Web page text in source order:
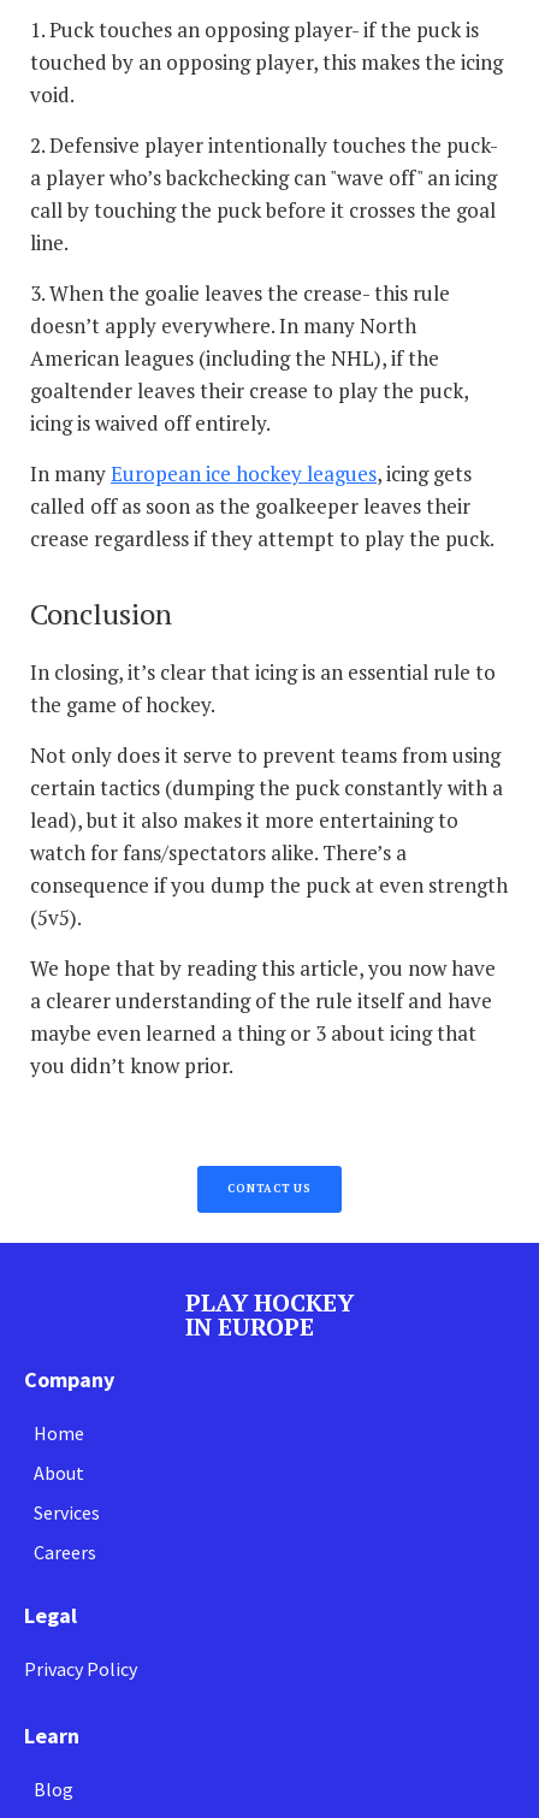
1. Puck touches an opposing player- if the puck is
touched by an opposing player, this makes the icing
void.
2. Defensive player intentionally touches the puck-
a player who’s backchecking can "wave off" an icing
call by touching the puck before it crosses the goal
line.
3. When the goalie leaves the crease- this rule
doesn’t apply everywhere. In many North
American leagues (including the NHL), if the
goaltender leaves their crease to play the puck,
icing is waived off entirely.
In manyEuropean ice hockey leagues, icing gets
called off as soon as the goalkeeper leaves their
crease regardless if they attempt to play the puck.
Conclusion
In closing, it’s clear that icing is an essential rule to
the game of hockey.
Not only does it serve to prevent teams from using
certain tactics (dumping the puck constantly with a
lead), but it also makes it more entertaining to
watch for fans/spectators alike. There’s a
consequence if you dump the puck at even strength
(5v5).
We hope that by reading this article, you now have
a clearer understanding of the rule itself and have
maybe even learned a thing or 3 about icing that
you didn’t know prior.
CONTACT US
PLAY HOCKEY
IN EUROPE
Company
Home
About
Services
Careers
Legal
Privacy Policy
Learn
Blog